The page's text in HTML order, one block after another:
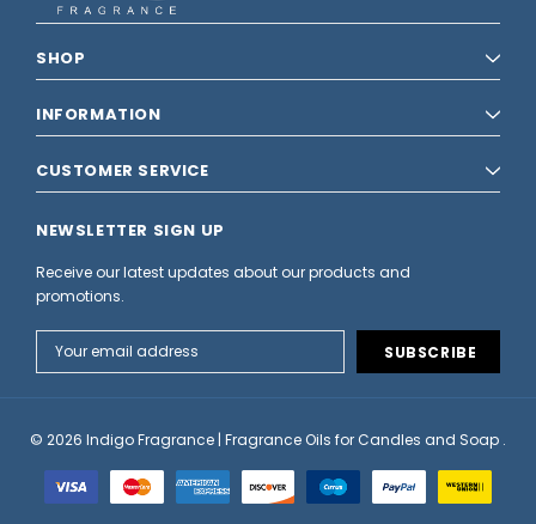
SHOP
INFORMATION
CUSTOMER SERVICE
NEWSLETTER SIGN UP
Receive our latest updates about our products and
promotions.
Address
© 2026 Indigo Fragrance | Fragrance Oils for Candles and Soap .